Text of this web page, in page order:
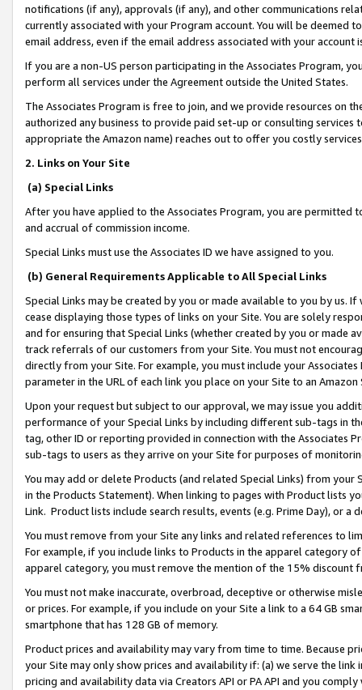
notifications (if any), approvals (if any), and other communications
currently associated with your Program account. You will be deemed
email address, even if the email address associated with your account
If you are a non-US person participating in the Associates Program,
perform all services under the Agreement outside the United States.
The Associates Program is free to join, and we provide resources on
authorized any business to provide paid set-up or consulting
appropriate the Amazon name) reaches out to offer you costly
2. Links on Your Site
(a) Special Links
After you have applied to the Associates Program, you are permitted
and accrual of commission income.
Special Links must use the Associates ID we have assigned to you.
(b) General Requirements Applicable to All Special Links
Special Links may be created by you or made available to you by us.
cease displaying those types of links on your Site. You are solely
and for ensuring that Special Links (whether created by you or
track referrals of our customers from your Site. You must not
directly from your Site. For example, you must include your
parameter in the URL of each link you place on your Site to an
Upon your request but subject to our approval, we may issue you
performance of your Special Links by including different sub-tags in
tag, other ID or reporting provided in connection with the Associates
sub-tags to users as they arrive on your Site for purposes of
You may add or delete Products (and related Special Links) from
in the Products Statement). When linking to pages with Product lists
Link. Product lists include search results, events (e.g. Prime Day), or a
You must remove from your Site any links and related references to
For example, if you include links to Products in the apparel category
apparel category, you must remove the mention of the 15% discount
You must not make inaccurate, overbroad, deceptive or otherwise
or prices. For example, if you include on your Site a link to a 64 GB
smartphone that has 128 GB of memory.
Product prices and availability may vary from time to time. Because
your Site may only show prices and availability if: (a) we serve the
pricing and availability data via Creators API or PA API and you